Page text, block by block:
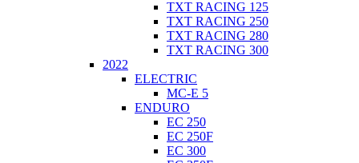
TXT RACING 125
TXT RACING 250
TXT RACING 280
TXT RACING 300
2022
ELECTRIC
MC-E 5
ENDURO
EC 250
EC 250F
EC 300